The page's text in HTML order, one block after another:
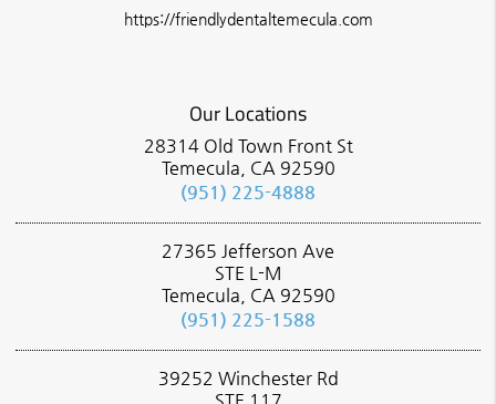
https://friendlydentaltemecula.com
Our Locations
28314 Old Town Front St
Temecula, CA 92590
(951) 225-4888
27365 Jefferson Ave
STE L-M
Temecula, CA 92590
(951) 225-1588
39252 Winchester Rd